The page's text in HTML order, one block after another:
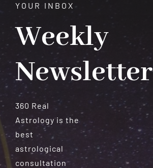
YOUR INBOX
Weekly
Newsletter
360 Real
Astrology is the
best
astrological
consultation